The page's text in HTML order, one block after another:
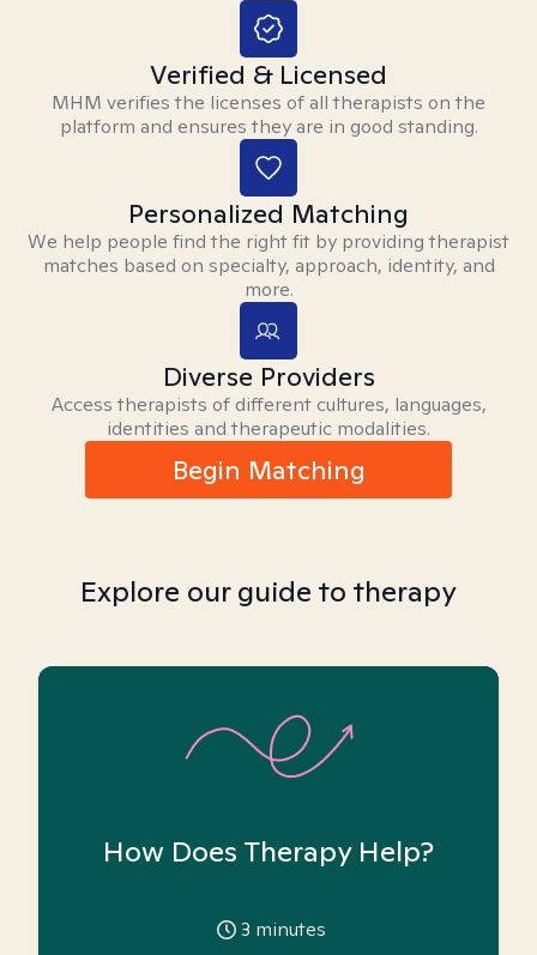
Verified & Licensed
MHM verifies the licenses of all therapists on the
platform and ensures they are in good standing.
Personalized Matching
We help people find the right fit by providing therapist
matches based on specialty, approach, identity, and
more.
Diverse Providers
Access therapists of different cultures, languages,
identities and therapeutic modalities.
Begin Matching
Explore our guide to therapy
How Does Therapy Help?
3 minutes